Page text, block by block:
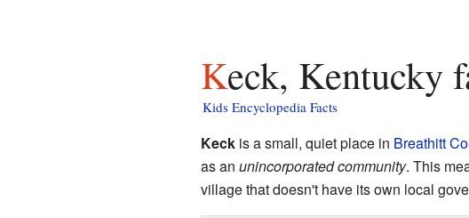
Keck, Kentucky
Kids Encyclopedia Facts
Keckis a small, quiet place in Breathitt
as an unincorporated community. This
village that doesn't have its own local